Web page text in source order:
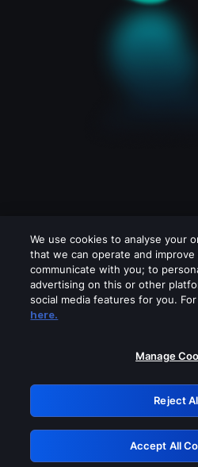
Please turn off any
GRN:
We use cookies to analyse your
that we can operate and
communicate with you; to
advertising on this or other
social media features for you.
here.
Manage
Reject
Accept All